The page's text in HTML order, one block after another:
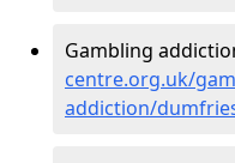
Gambling
centre.org.uk/
addiction/